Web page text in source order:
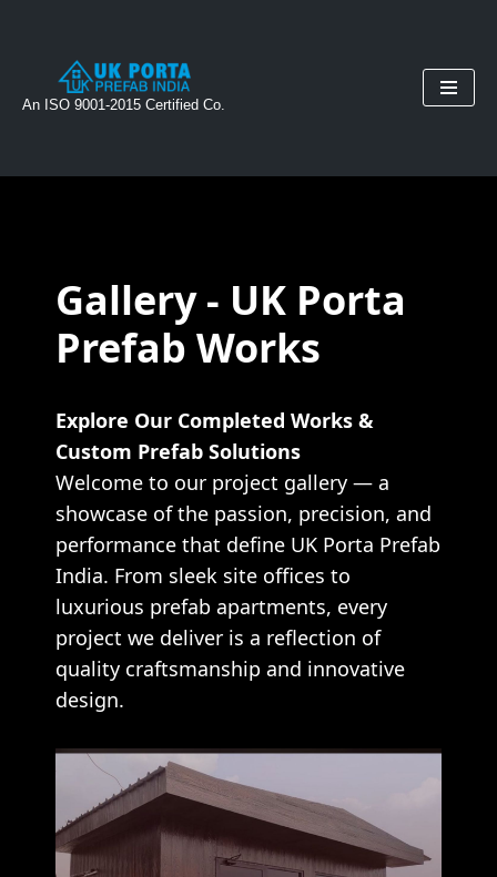
content
An ISO 9001-2015 Certified Co.
Gallery - UK Porta
Prefab Works
Explore Our Completed Works &
Custom Prefab Solutions
Welcome to our project gallery — a
showcase of the passion, precision, and
performance that define UK Porta Prefab
India. From sleek site offices to
luxurious prefab apartments, every
project we deliver is a reflection of
quality craftsmanship and innovative
design.